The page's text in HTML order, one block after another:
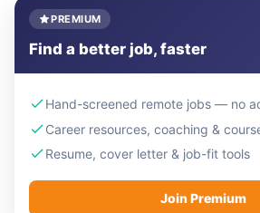
PREMIUM
Find a better job, faster
Hand-screened remote jobs — no
Career resources, coaching &
Resume, cover letter & job-fit tools
Join Premium